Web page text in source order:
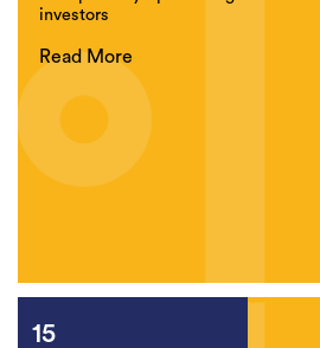
investors
Read More
15